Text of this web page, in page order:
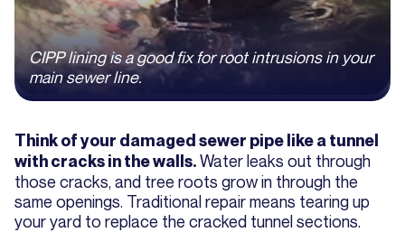
CIPP lining is a good fix for root intrusions in your
main sewer line.
Think of your damaged sewer pipe like a tunnel
with cracks in the walls.Water leaks out through
those cracks, and tree roots grow in through the
same openings. Traditional repair means tearing up
your yard to replace the cracked tunnel sections.